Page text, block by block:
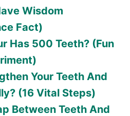
Wisdom
Fact)
Has 500 Teeth? (Fun
Your Teeth And
(16 Vital Steps)
Between Teeth And